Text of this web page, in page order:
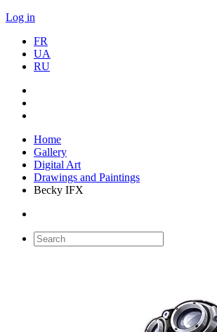
Log in
FR
UA
RU
Home
Gallery
Digital Art
Drawings and Paintings
Becky IFX